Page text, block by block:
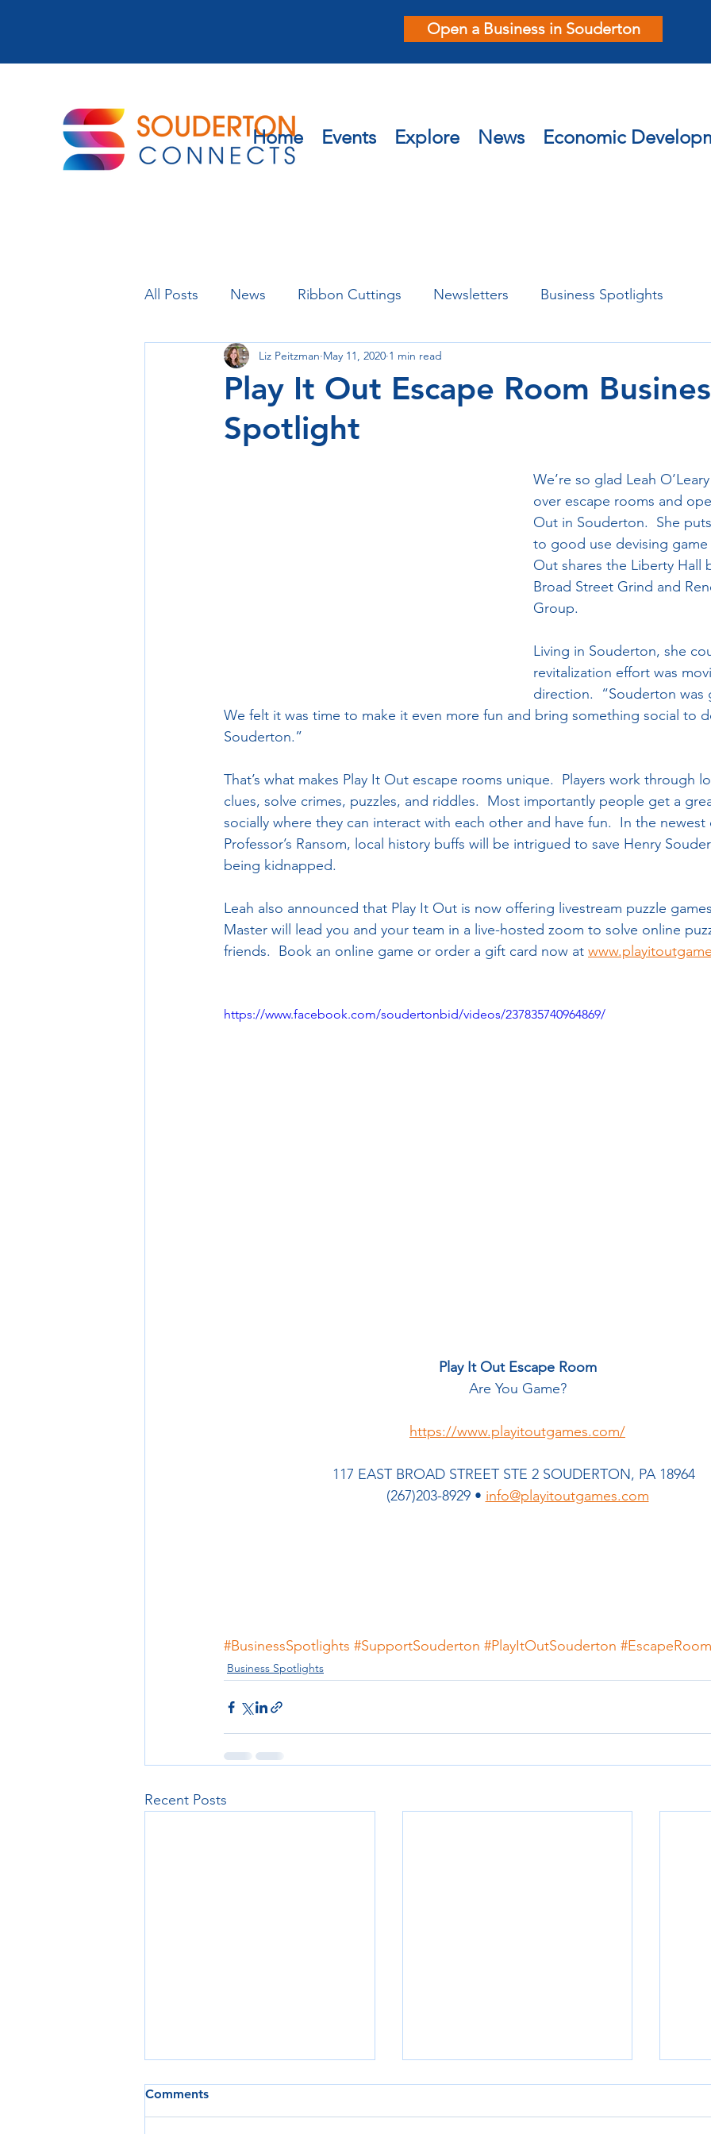
Open a Business in Souderton
Home Events Explore News Economic
All Posts News Ribbon Cuttings Newsletters Business Spotlights
Support Small Itinerary Ideas Events
Play It Out Escape Room
Spotlight
Liz Peitzman May 11, 2020 1 min read
We’re so glad Leah
over escape rooms and
Out in Souderton.  She
to good use devising game
Out shares the Liberty
Broad Street Grind and
Group.
Living in Souderton, she
revitalization effort was
direction.  “Souderton
We felt it was time to make it even more fun and bring something social to
Souderton.”
That’s what makes Play It Out escape rooms unique.  Players work through
clues, solve crimes, puzzles, and riddles.  Most importantly people get a
socially where they can interact with each other and have fun.  In the
Professor’s Ransom, local history buffs will be intrigued to save Henry
being kidnapped.
Leah also announced that Play It Out is now offering livestream puzzle
Master will lead you and your team in a live-hosted zoom to solve online
friends.  Book an online game or order a gift card now at
https://www.facebook.com/soudertonbid/videos/237835740964869/
Play It Out Escape Room
Are You Game?
https://www.playitoutgames.com/
117 EAST BROAD STREET STE 2 SOUDERTON, PA 18964
(267)203-8929 • info@playitoutgames.com
#BusinessSpotlights #SupportSouderton #PlayItOutSouderton #EscapeRoom
Business Spotlights
Recent Posts
Comments